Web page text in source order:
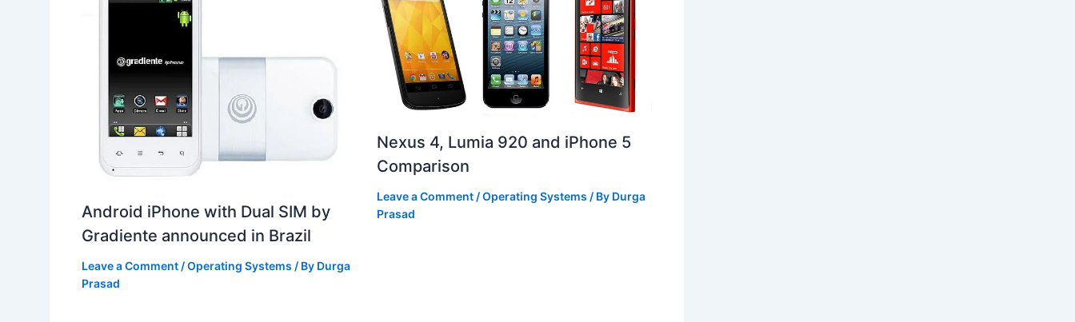
Android iPhone with Dual SIM by
Gradiente announced in Brazil
Leave a Comment /Operating Systems / By Durga
Prasad
Nexus 4, Lumia 920 and iPhone 5
Comparison
Leave a Comment/Operating Systems / By Durga
Prasad